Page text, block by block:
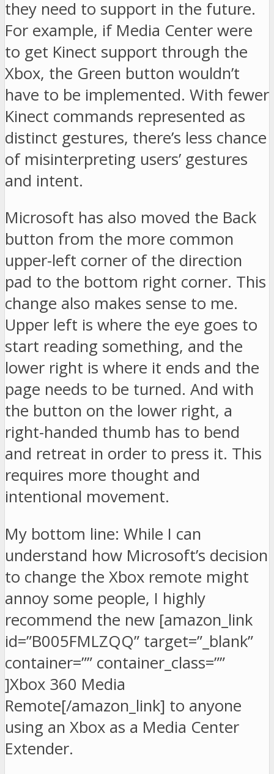
they need to support in the future.
For example, if Media Center were
to get Kinect support through the
Xbox, the Green button wouldn’t
have to be implemented. With fewer
Kinect commands represented as
distinct gestures, there’s less chance
of misinterpreting users’ gestures
and intent.
Microsoft has also moved the Back
button from the more common
upper-left corner of the direction
pad to the bottom right corner. This
change also makes sense to me.
Upper left is where the eye goes to
start reading something, and the
lower right is where it ends and the
page needs to be turned. And with
the button on the lower right, a
right-handed thumb has to bend
and retreat in order to press it. This
requires more thought and
intentional movement.
My bottom line: While I can
understand how Microsoft’s decision
to change the Xbox remote might
annoy some people, I highly
recommend the new [amazon_link
id=”B005FMLZQQ” target=”_blank”
container=”” container_class=””
]Xbox 360 Media
Remote[/amazon_link] to anyone
using an Xbox as a Media Center
Extender.